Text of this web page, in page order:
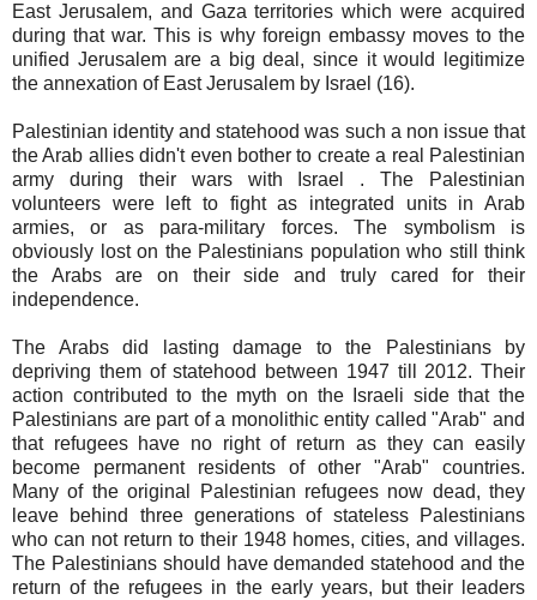
East Jerusalem, and Gaza territories which were acquired
during that war. This is why foreign embassy moves to the
unified Jerusalem are a big deal, since it would legitimize
the annexation of East Jerusalem by Israel (16).
Palestinian identity and statehood was such a non issue that
the Arab allies didn't even bother to create a real Palestinian
army during their wars with Israel . The Palestinian
volunteers were left to fight as integrated units in Arab
armies, or as para-military forces. The symbolism is
obviously lost on the Palestinians population who still think
the Arabs are on their side and truly cared for their
independence.
The Arabs did lasting damage to the Palestinians by
depriving them of statehood between 1947 till 2012. Their
action contributed to the myth on the Israeli side that the
Palestinians are part of a monolithic entity called "Arab" and
that refugees have no right of return as they can easily
become permanent residents of other "Arab" countries.
Many of the original Palestinian refugees now dead, they
leave behind three generations of stateless Palestinians
who can not return to their 1948 homes, cities, and villages.
The Palestinians should have demanded statehood and the
return of the refugees in the early years, but their leaders